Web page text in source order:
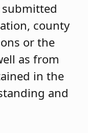
county
or the
as from
in the
and